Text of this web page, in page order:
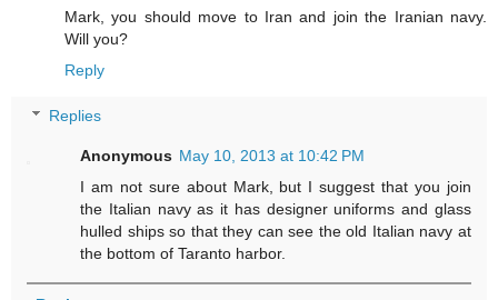
Mark, you should move to Iran and join the Iranian navy.
Will you?
Reply
Replies
Anonymous May 10, 2013 at 10:42 PM
I am not sure about Mark, but I suggest that you join
the Italian navy as it has designer uniforms and glass
hulled ships so that they can see the old Italian navy at
the bottom of Taranto harbor.